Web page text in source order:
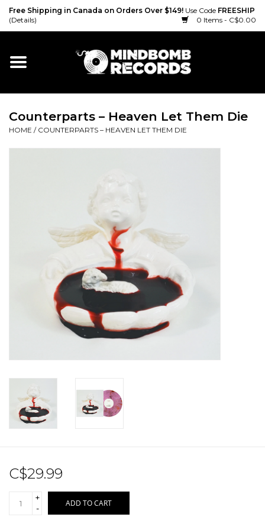
Free Shipping in Canada on Orders Over $149! Use Code FREESHIP
(Details)
0 Items - C$0.00
Home
Vinyl
Record Store Day 2026!
Counterparts – Heaven Let Them Die
HOME / COUNTERPARTS – HEAVEN LET THEM DIE
C$29.99
+
-
ADD TO CART